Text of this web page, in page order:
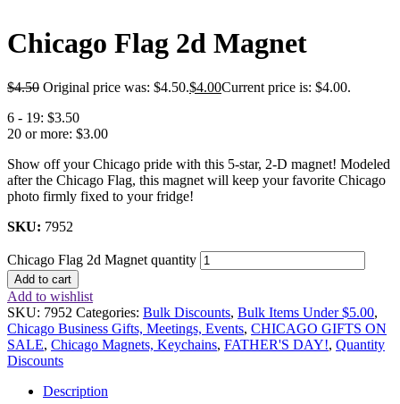
Chicago Flag 2d Magnet
$4.50 Original price was: $4.50.$4.00Current price is: $4.00.
6 - 19: $3.50
20 or more: $3.00
Show off your Chicago pride with this 5-star, 2-D magnet! Modeled
after the Chicago Flag, this magnet will keep your favorite Chicago
photo firmly fixed to your fridge!
SKU: 7952
Chicago Flag 2d Magnet quantity
Add to cart
Add to wishlist
SKU: 7952 Categories: Bulk Discounts, Bulk Items Under $5.00,
Chicago Business Gifts, Meetings, Events, CHICAGO GIFTS ON
SALE, Chicago Magnets, Keychains, FATHER'S DAY!, Quantity
Discounts
Description